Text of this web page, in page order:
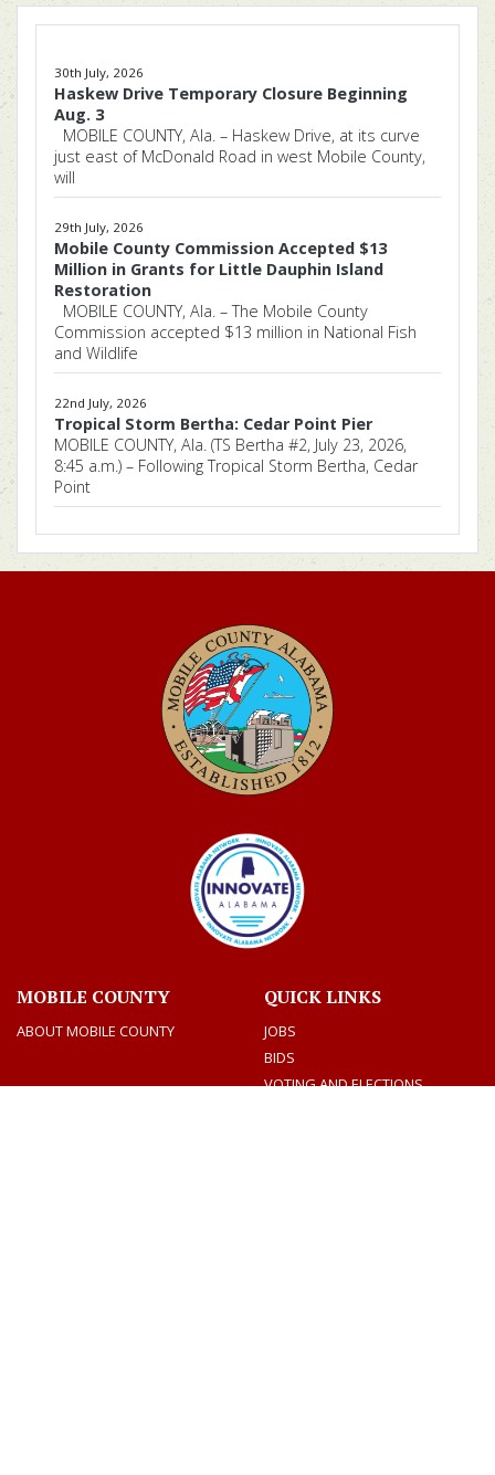
30th July, 2026
Haskew Drive Temporary Closure Beginning
Aug. 3
MOBILE COUNTY, Ala. – Haskew Drive, at its curve
just east of McDonald Road in west Mobile County,
will
29th July, 2026
Mobile County Commission Accepted $13
Million in Grants for Little Dauphin Island
Restoration
MOBILE COUNTY, Ala. – The Mobile County
Commission accepted $13 million in National Fish
and Wildlife
22nd July, 2026
Tropical Storm Bertha: Cedar Point Pier
MOBILE COUNTY, Ala. (TS Bertha #2, July 23, 2026,
8:45 a.m.) – Following Tropical Storm Bertha, Cedar
Point
MOBILE COUNTY
ABOUT MOBILE COUNTY
QUICK LINKS
JOBS
BIDS
VOTING AND ELECTIONS